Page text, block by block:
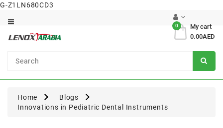
G-Z1LN680CD3
My cart
0
0.00AED
Surgical
Home
Blogs
Innovations in Pediatric Dental Instruments